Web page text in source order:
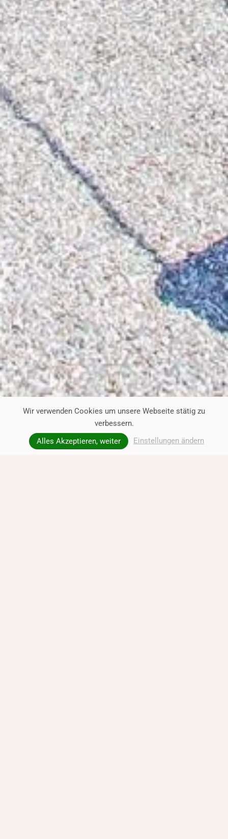
Wir verwenden Cookies um unsere Webseite stätig zu
verbessern.
Alles Akzeptieren, weiter
Einstellungen ändern